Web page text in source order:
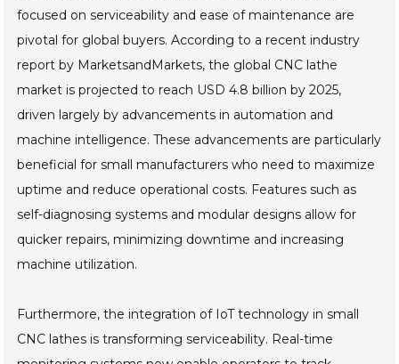
focused on serviceability and ease of maintenance are
pivotal for global buyers. According to a recent industry
report by MarketsandMarkets, the global CNC lathe
market is projected to reach USD 4.8 billion by 2025,
driven largely by advancements in automation and
machine intelligence. These advancements are particularly
beneficial for small manufacturers who need to maximize
uptime and reduce operational costs. Features such as
self-diagnosing systems and modular designs allow for
quicker repairs, minimizing downtime and increasing
machine utilization.
Furthermore, the integration of IoT technology in small
CNC lathes is transforming serviceability. Real-time